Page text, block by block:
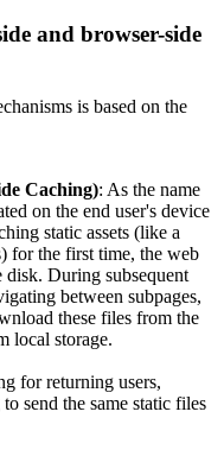
and browser-side
is based on the
Caching): As the name
on the end user's device
static assets (like a
for the first time, the web
disk. During subsequent
between subpages,
these files from the
local storage.
for returning users,
send the same static files